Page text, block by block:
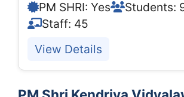
PM SHRI: Yes
Students:
Staff: 45
View Details